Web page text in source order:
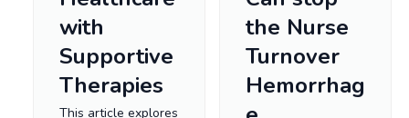
with
Supportive
Therapies
This article explores
the Nurse
Turnover
Hemorrhag